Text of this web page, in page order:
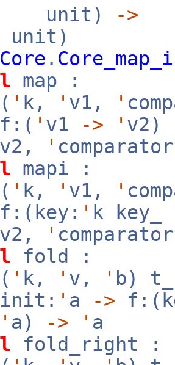
->
Core .
map :
' k, ' v1, '
' v1 -> ' v2)
v2, '
mapi :
' k, ' v1, '
' k key_
v2, '
fold :
' k, ' v, ' b)
' a ->
' a) -> ' a
fold_right :